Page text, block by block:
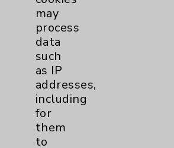
Resources
Affiliation Verification
Chargemaster
may
process
data
such
as IP
addresses,
including
for
them
to